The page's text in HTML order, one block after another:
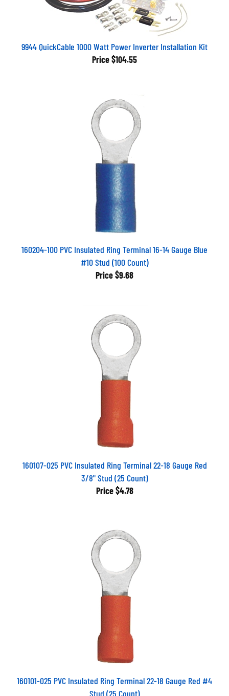
9944 QuickCable 1000 Watt Power Inverter Installation Kit
Price $104.55
160204-100 PVC Insulated Ring Terminal 16-14 Gauge Blue
#10 Stud (100 Count)
Price $9.68
160107-025 PVC Insulated Ring Terminal 22-18 Gauge Red
3/8" Stud (25 Count)
Price $4.78
160101-025 PVC Insulated Ring Terminal 22-18 Gauge Red #4
Stud (25 Count)